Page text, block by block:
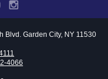
Blvd. Garden City, NY 11530
4066